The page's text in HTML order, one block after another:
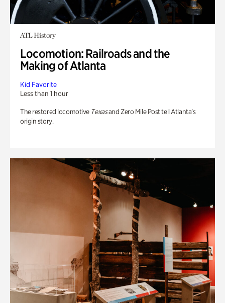
ATL History
Locomotion: Railroads and the
Making of Atlanta
Kid Favorite
Less than 1 hour
The restored locomotive Texasand Zero Mile Post tell Atlanta’s
origin story.